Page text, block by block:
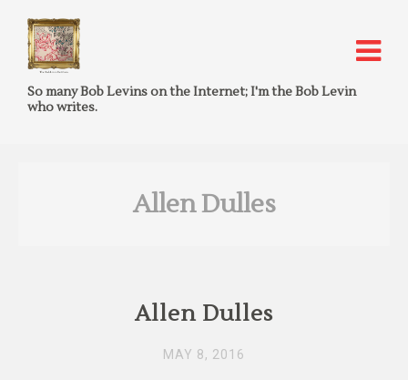
So many Bob Levins on the Internet; I'm the Bob Levin
who writes.
Allen Dulles
Allen Dulles
MAY 8, 2016